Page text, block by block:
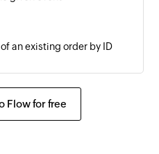
contact list is created
an existing order by ID
Flow for free